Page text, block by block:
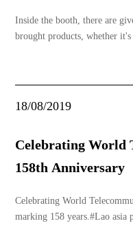
Inside the booth, there are
brought products, whether
again, make sure to follo
18/08/2019
Celebrating World
158th Anniversary
Celebrating World
marking 158 years.#Lao asia